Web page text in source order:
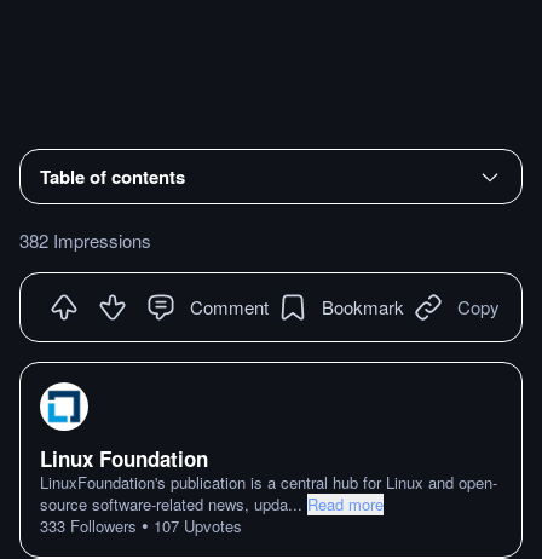
Table of contents
382 Impressions
Comment Bookmark Copy
Linux Foundation
LinuxFoundation's publication is a central hub for Linux and open-
source software-related news, upda... Read more
333 Followers • 107 Upvotes